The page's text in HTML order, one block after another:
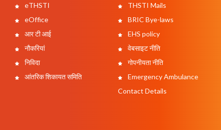
eTHSTI
eOffice
आर टी आई
नौकरियां
निविदा
आंतरिक शिकायत समिति
THSTI Mails
BRIC Bye-laws
EHS policy
वेबसाइट नीति
गोपनीयता नीति
Emergency Ambulance
Contact Details